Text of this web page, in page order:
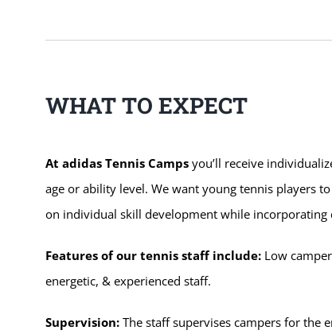
WHAT TO EXPECT
At adidas Tennis Campsyou’ll receive
age or ability level. We want young tennis players
on individual skill development while
Features of our tennis staff include:Low
energetic, & experienced staff.
Supervision: The staff supervises campers for the